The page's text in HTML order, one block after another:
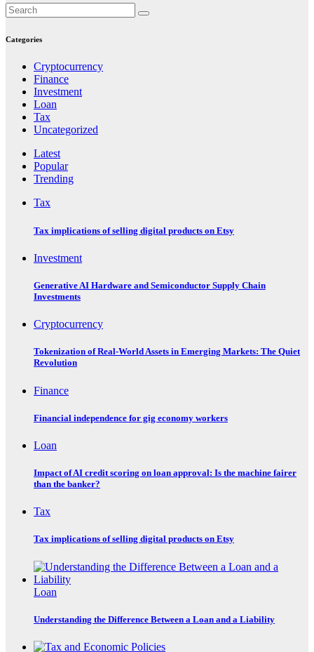
Categories
Cryptocurrency
Finance
Investment
Loan
Tax
Uncategorized
Latest
Popular
Trending
Tax
Tax implications of selling digital products on Etsy
Investment
Generative AI Hardware and Semiconductor Supply Chain
Investments
Cryptocurrency
Tokenization of Real-World Assets in Emerging Markets: The Quiet
Revolution
Finance
Financial independence for gig economy workers
Loan
Impact of AI credit scoring on loan approval: Is the machine fairer
than the banker?
Tax
Tax implications of selling digital products on Etsy
Loan
Understanding the Difference Between a Loan and a Liability